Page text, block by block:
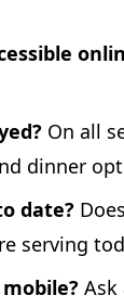
On all
dinner
date?
serving
Ask